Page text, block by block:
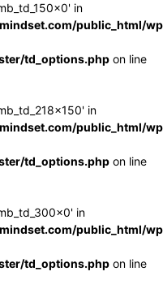
in
public_html/
td_options.php on line
in
public_html/
td_options.php on line
in
public_html/
td_options.php on line